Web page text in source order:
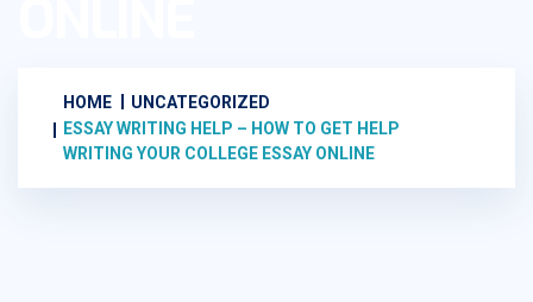
HOME
UNCATEGORIZED
ESSAY WRITING HELP – HOW TO GET HELP
WRITING YOUR COLLEGE ESSAY ONLINE